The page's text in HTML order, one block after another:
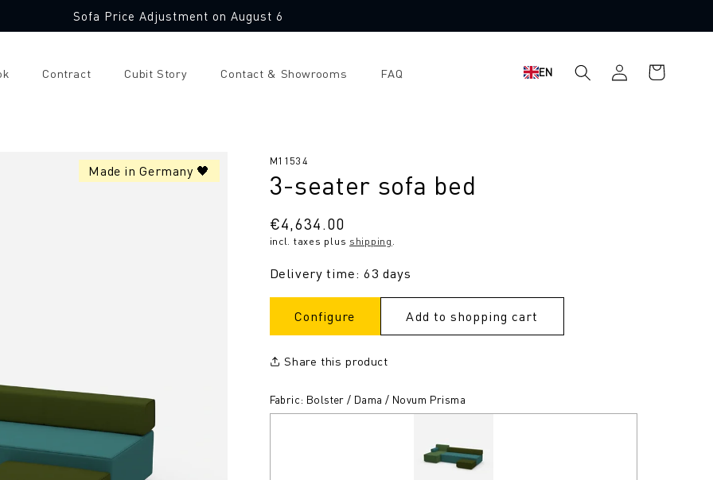
Sofa Price Adjustment on August 6
Contract Cubit Story Contact & Showrooms FAQ EN
Log
in
Shopping
cart
Made in Germany 🖤
SKU:
M11534
3-seater sofa bed
Regular
price
€4,634.00
incl. taxes plus shipping.
Delivery time: 63 days
Configure Add to shopping cart
Share this product
Fabric: Bolster / Dama / Novum Prisma